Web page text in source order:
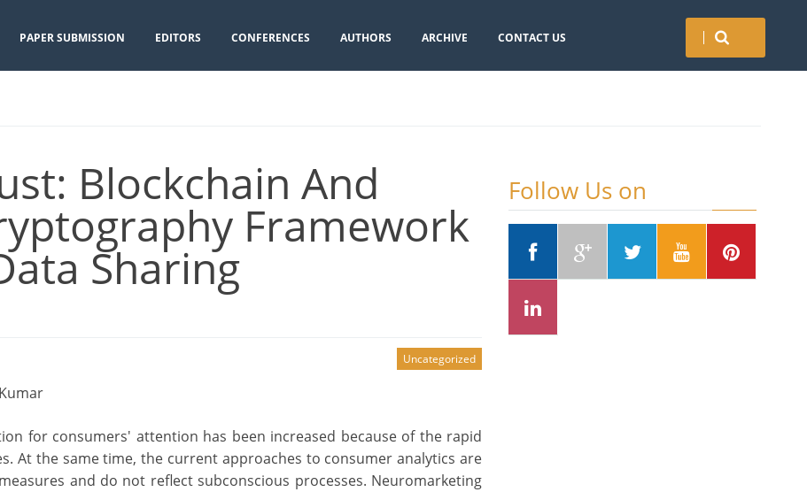
PAPER SUBMISSION EDITORS CONFERENCES AUTHORS ARCHIVE CONTACT US
Blockchain And
Framework
Sharing
Uncategorized
for consumers' attention has been increased because of the rapid
At the same time, the current approaches to consumer analytics are
and do not reflect subconscious processes. Neuromarketing
Follow Us on